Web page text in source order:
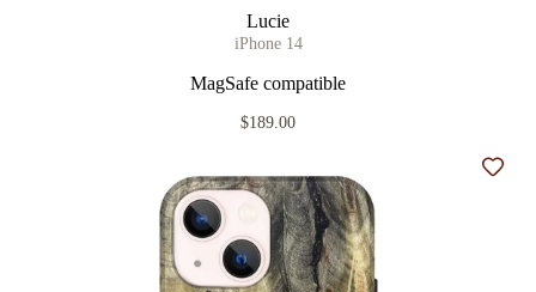
Lucie
iPhone 14
MagSafe compatible
$189.00
Add